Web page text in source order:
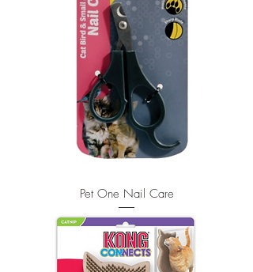
Pet One Nail Care